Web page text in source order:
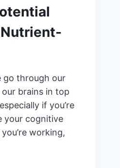
go through our
brains in top
if you’re
your cognitive
working,